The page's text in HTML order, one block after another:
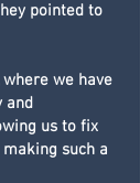
pointed to
we have
and
us to fix
such a